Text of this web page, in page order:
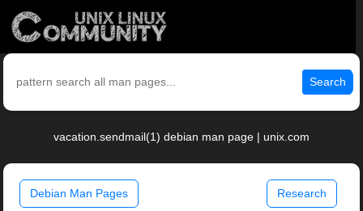
Search
vacation.sendmail(1) debian man page | unix.com
Debian Man Pages Research